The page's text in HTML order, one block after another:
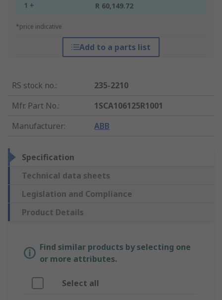
1 + R 60,149.72
*price indicative
Add to a parts list
RS stock no.:
235-2210
Mfr. Part No.:
1SCA106125R1001
Manufacturer: ABB
Specification
Technical data sheets
Legislation and Compliance
Product Details
Find similar products by selecting one
or more attributes.
Select all